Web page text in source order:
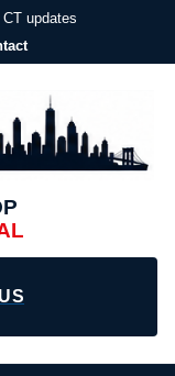
updates